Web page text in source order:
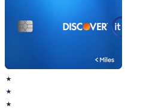
★
★
★